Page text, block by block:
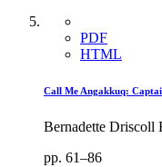
PDF
HTML
Call Me Angakkuq:
Bernadette Driscoll
pp. 61–86